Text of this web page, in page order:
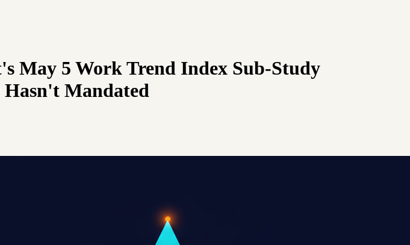
May 5 Work Trend Index Sub-Study
Hasn't Mandated